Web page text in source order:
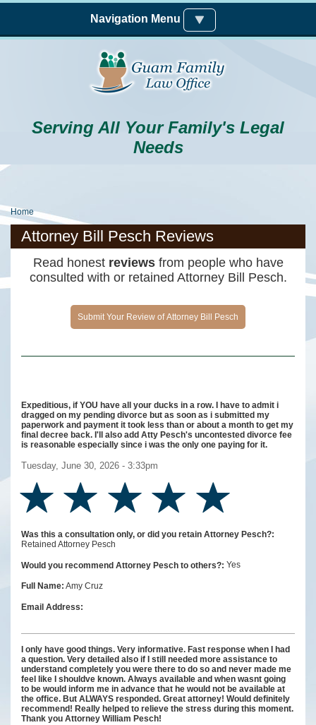
Skip to main content
Serving All Your Family's Legal
Needs
Navigation Menu
You Are Here
Home
Attorney Bill Pesch Reviews
Read honest reviewsfrom people who have
consulted with or retained Attorney Bill Pesch.
Expeditious, if YOU have all your ducks in a row. I have to admit i
dragged on my pending divorce but as soon as i submitted my
paperwork and payment it took less than or about a month to get my
final decree back. I'll also add Atty Pesch's uncontested divorce fee
is reasonable especially since i was the only one paying for it.
Tuesday, June 30, 2026 - 3:33pm
Was this a consultation only, or did you retain Attorney Pesch?:
Retained Attorney Pesch
Would you recommend Attorney Pesch to others?: Yes
Full Name: Amy Cruz
Email Address:
I only have good things. Very informative. Fast response when I had
a question. Very detailed also if I still needed more assistance to
understand completely you were there to do so and never made me
feel like I shouldve known. Always available and when wasnt going
to be would inform me in advance that he would not be available at
the office. But ALWAYS responded. Great attorney! Would definitely
recommend! Really helped to relieve the stress during this moment.
Thank you Attorney William Pesch!